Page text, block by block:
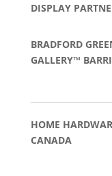
DISPLAY
BRADFORD
GALLERY™
HOME
CANADA